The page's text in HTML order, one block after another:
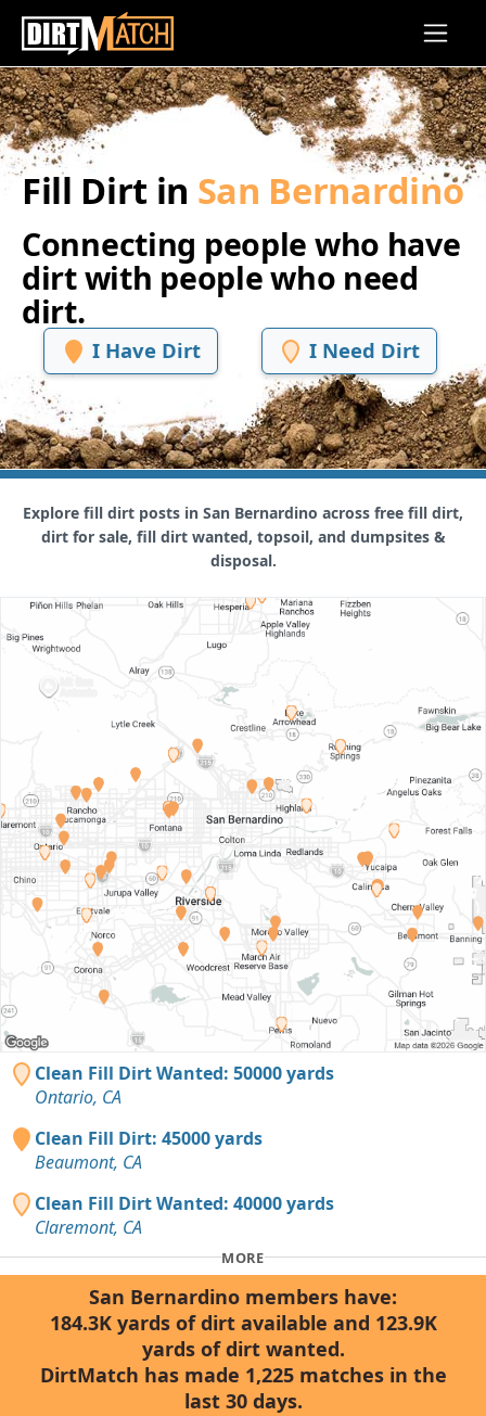
Skip to main content
Fill Dirt in San Bernardino
Connecting people who have
dirt with people who need
dirt.
I Have Dirt I Need Dirt
Explore fill dirt posts in San Bernardino across free fill dirt,
dirt for sale, fill dirt wanted, topsoil, and dumpsites &
disposal.
Clean Fill Dirt Wanted: 50000 yards
Ontario, CA
Clean Fill Dirt: 45000 yards
Beaumont, CA
Clean Fill Dirt Wanted: 40000 yards
Claremont, CA
MORE
San Bernardino members have:
184.3K yards of dirt available and 123.9K
yards of dirt wanted.
DirtMatch has made 1,225 matches in the
last 30 days.